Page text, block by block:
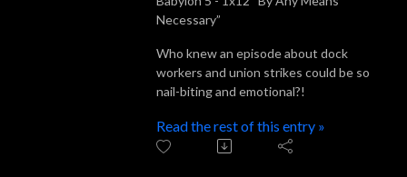
Necessary”
Who knew an episode about dock
workers and union strikes could be so
nail-biting and emotional?!
Read the rest of this entry »